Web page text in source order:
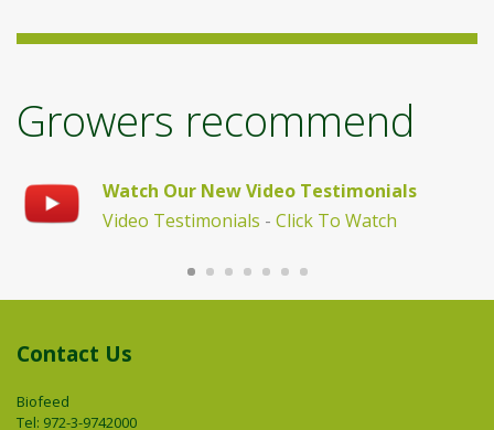
Growers recommend
Watch Our New Video Testimonials
Video Testimonials - Click To Watch
Contact Us
Biofeed
Tel: 972-3-9742000